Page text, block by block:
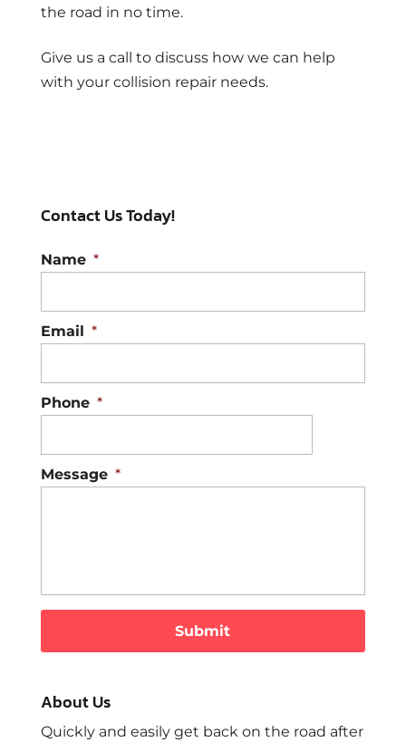
the road in no time.
Give us a call to discuss how we can help
with your collision repair needs.
Contact Us Today!
Name *
Email *
Phone *
Message *
About Us
Quickly and easily get back on the road after